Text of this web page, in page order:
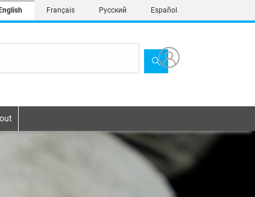
English Français Русский Español